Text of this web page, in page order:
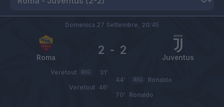
Roma Juventus
2 - 2
Domenica 27 Settembre, 20:45
Veretout RIG
31’
Ronaldo
RIG
44’
Veretout 46’
Ronaldo
70’